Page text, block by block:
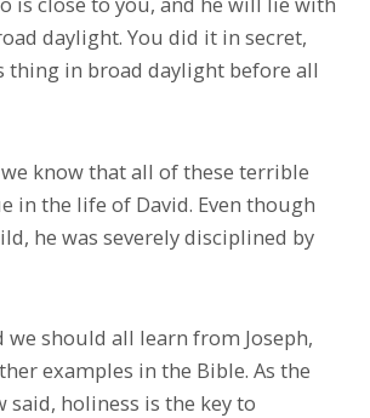
daylight. You did it in secret,
thing in broad daylight before all
we know that all of these terrible
in the life of David. Even though
he was severely disciplined by
we should all learn from Joseph,
examples in the Bible. As the
said, holiness is the key to